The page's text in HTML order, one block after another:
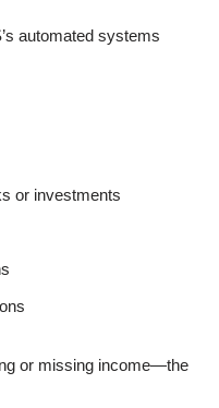
automated systems
or investments
or missing income—the